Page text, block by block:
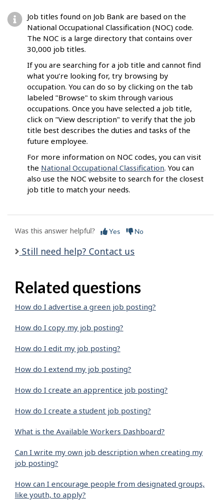
Job titles found on Job Bank are based on the
National Occupational Classification (NOC) code.
The NOC is a large directory that contains over
30,000 job titles.
If you are searching for a job title and cannot find
what you’re looking for, try browsing by
occupation. You can do so by clicking on the tab
labeled "Browse" to skim through various
occupations. Once you have selected a job title,
click on "View description" to verify that the job
title best describes the duties and tasks of the
future employee.
For more information on NOC codes, you can visit
the National Occupational Classification. You can
also use the NOC website to search for the closest
job title to match your needs.
Was this answer helpful? Yes No
Still need help? Contact us
Related questions
How do I advertise a green job posting?
How do I copy my job posting?
How do I edit my job posting?
How do I extend my job posting?
How do I create an apprentice job posting?
How do I create a student job posting?
What is the Available Workers Dashboard?
Can I write my own job description when creating my
job posting?
How can I encourage people from designated groups,
like youth, to apply?